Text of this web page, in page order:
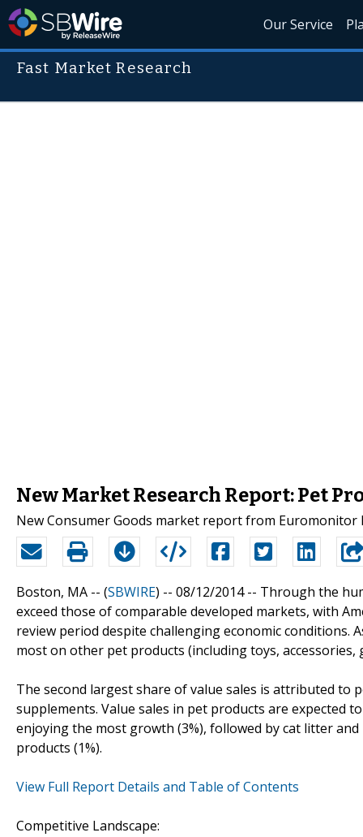
Our Service
Fast Market Research
New Market Research Report: Pet
New Consumer Goods market report from
Boston, MA -- (SBWIRE) -- 08/12/2014 -- Through the
exceed those of comparable developed markets, with
review period despite challenging economic conditions.
most on other pet products (including toys,
The second largest share of value sales is attributed to
supplements. Value sales in pet products are expected
enjoying the most growth (3%), followed by cat litter
products (1%).
View Full Report Details and Table of Contents
Competitive Landscape: